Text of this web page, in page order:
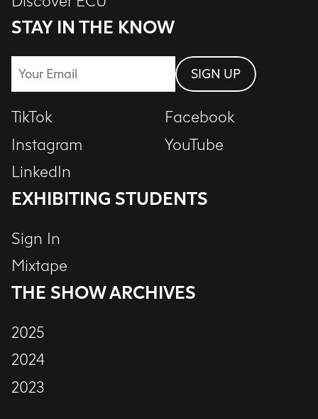
STAY IN THE KNOW
SIGN UP
TikTok
Facebook
Instagram
YouTube
LinkedIn
EXHIBITING STUDENTS
Sign In
Mixtape
THE SHOW ARCHIVES
2025
2024
2023